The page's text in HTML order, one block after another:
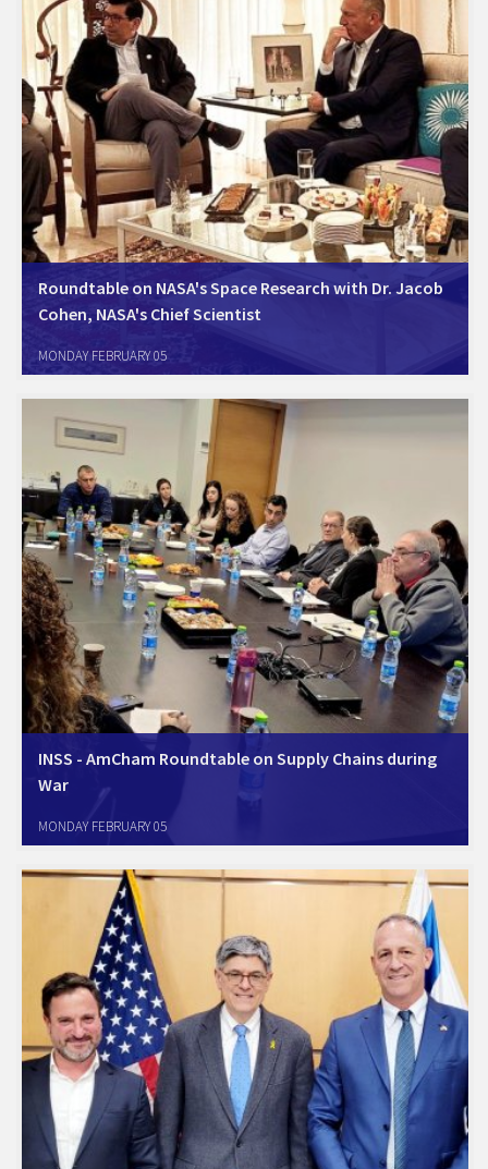
Roundtable on NASA's Space Research with Dr. Jacob
Cohen, NASA's Chief Scientist
hosted a round-table meeting with Dr. Jacob Cohen, the Chief
utilization of space and…
MONDAY FEBRUARY 05
INSS - AmCham Roundtable on Supply Chains during
War
National Security Studies) discussed the Israel-Hamas war's impact on
industries. The dialogue covered strategic implications, social
MONDAY FEBRUARY 05